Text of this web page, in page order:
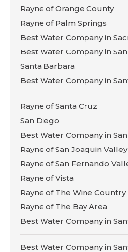
Rayne of Orange County
Rayne of Palm Springs
Best Water Company in
Best Water Company in
Santa Barbara
Best Water Company in
Rayne of Santa Cruz
San Diego
Best Water Company in
Rayne of San Joaquin Valley
Rayne of San Fernando
Rayne of Vista
Rayne of The Wine Country
Rayne of The Bay Area
Best Water Company in
Best Water Company in